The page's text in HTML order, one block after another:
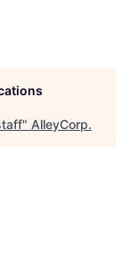
" AlleyCorp.